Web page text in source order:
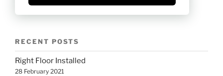
RECENT POSTS
Right Floor Installed
28 February 2021